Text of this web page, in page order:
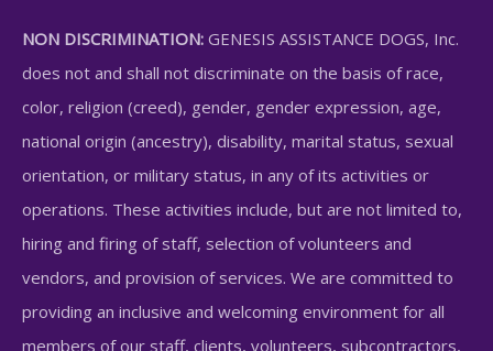
NON DISCRIMINATION: GENESIS ASSISTANCE DOGS, Inc.
does not and shall not discriminate on the basis of race,
color, religion (creed), gender, gender expression, age,
national origin (ancestry), disability, marital status, sexual
orientation, or military status, in any of its activities or
operations. These activities include, but are not limited to,
hiring and firing of staff, selection of volunteers and
vendors, and provision of services. We are committed to
providing an inclusive and welcoming environment for all
members of our staff, clients, volunteers, subcontractors,